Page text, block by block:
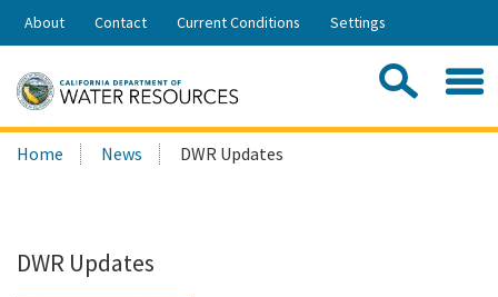
Skip
Share:
About Contact Current Conditions Settings
Search
this
Home News DWR Updates
DWR Updates